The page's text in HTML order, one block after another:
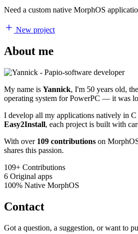
Need a custom native MorphOS
New project
About me
My name is Yannick, I'm 50 years old,
operating system for PowerPC — it was
I develop all my applications natively in C
Easy2Install, each project is built with
With over 109 contributions on
shares this passion.
109+ Contributions
6 Original apps
100% Native MorphOS
Contact
Got a question, a suggestion, or want to